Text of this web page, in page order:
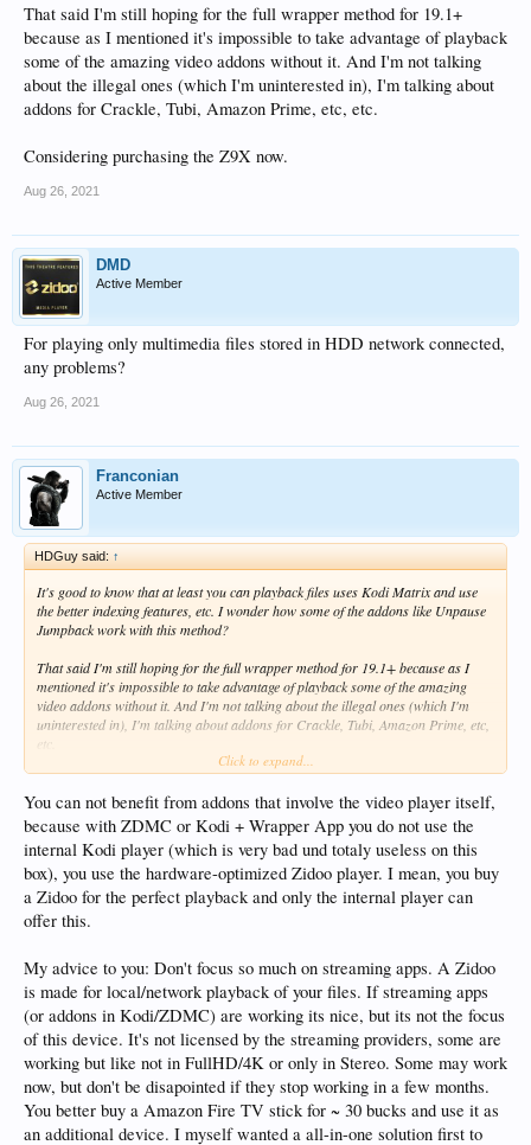
That said I'm still hoping for the full wrapper method for 19.1+
because as I mentioned it's impossible to take advantage of playback
some of the amazing video addons without it. And I'm not talking
about the illegal ones (which I'm uninterested in), I'm talking about
addons for Crackle, Tubi, Amazon Prime, etc, etc.
Considering purchasing the Z9X now.
Aug 26, 2021
DMD
Active Member
For playing only multimedia files stored in HDD network connected,
any problems?
Aug 26, 2021
Franconian
Active Member
HDGuy said: ↑
It's good to know that at least you can playback files uses Kodi Matrix and use
the better indexing features, etc. I wonder how some of the addons like Unpause
Jumpback work with this method?
That said I'm still hoping for the full wrapper method for 19.1+ because as I
mentioned it's impossible to take advantage of playback some of the amazing
video addons without it. And I'm not talking about the illegal ones (which I'm
uninterested in), I'm talking about addons for Crackle, Tubi, Amazon Prime, etc,
etc.
Click to expand...
You can not benefit from addons that involve the video player itself,
because with ZDMC or Kodi + Wrapper App you do not use the
internal Kodi player (which is very bad und totaly useless on this
box), you use the hardware-optimized Zidoo player. I mean, you buy
a Zidoo for the perfect playback and only the internal player can
offer this.
My advice to you: Don't focus so much on streaming apps. A Zidoo
is made for local/network playback of your files. If streaming apps
(or addons in Kodi/ZDMC) are working its nice, but its not the focus
of this device. It's not licensed by the streaming providers, some are
working but like not in FullHD/4K or only in Stereo. Some may work
now, but don't be disapointed if they stop working in a few months.
You better buy a Amazon Fire TV stick for ~ 30 bucks and use it as
an additional device. I myself wanted a all-in-one solution first to